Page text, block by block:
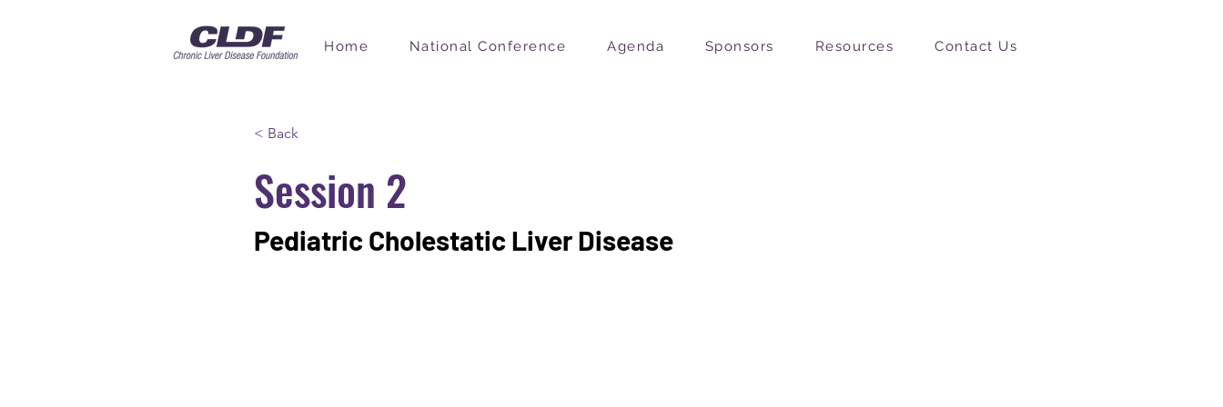
Home National Conference Agenda Sponsors Resources Contact Us
< Back
Session 2
Pediatric Cholestatic Liver Disease